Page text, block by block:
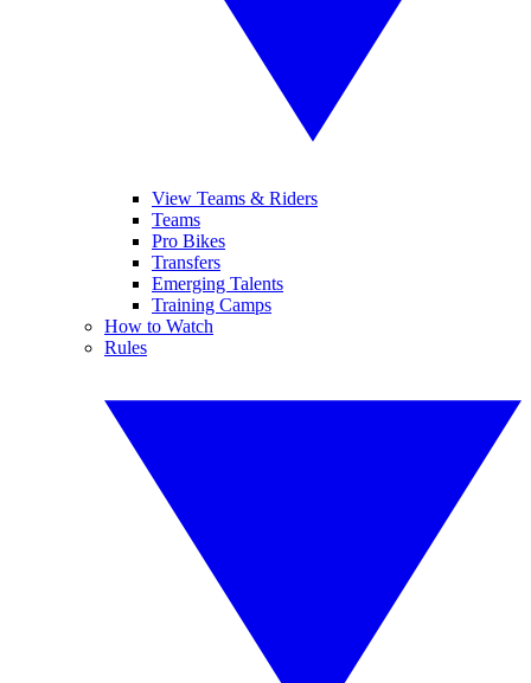
View Teams & Riders
Teams
Pro Bikes
Transfers
Emerging Talents
Training Camps
How to Watch
Rules